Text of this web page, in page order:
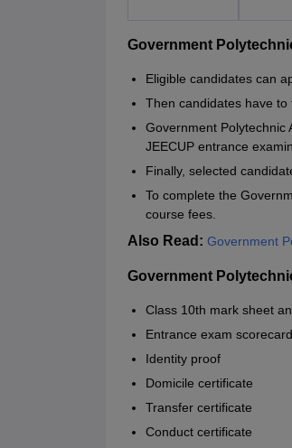
Government
Eligible candidates can
Then candidates have
Government Polytechnic
JEECUP entrance
Finally, selected
To complete the
course fees.
Also Read: Government
Government
Class 10th mark sheet
Entrance exam scorecard
Identity proof
Domicile certificate
Transfer certificate
Conduct certificate